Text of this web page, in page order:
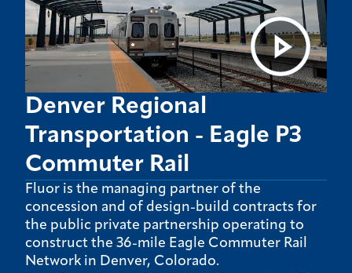
Denver Regional
Transportation - Eagle P3
Commuter Rail
Fluor is the managing partner of the
concession and of design-build contracts for
the public private partnership operating to
construct the 36-mile Eagle Commuter Rail
Network in Denver, Colorado.